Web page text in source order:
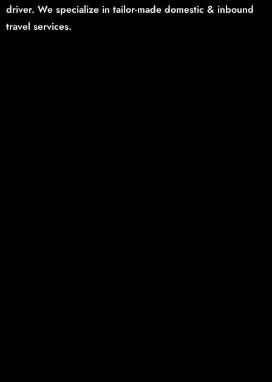
driver. We specialize in tailor-made domestic & inbound
travel services.